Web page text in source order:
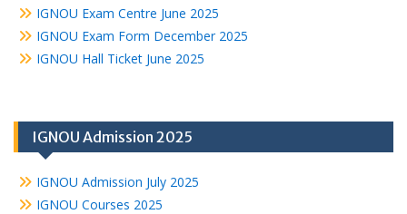
IGNOU Exam Centre June 2025
IGNOU Exam Form December 2025
IGNOU Hall Ticket June 2025
IGNOU Admission 2025
IGNOU Admission July 2025
IGNOU Courses 2025